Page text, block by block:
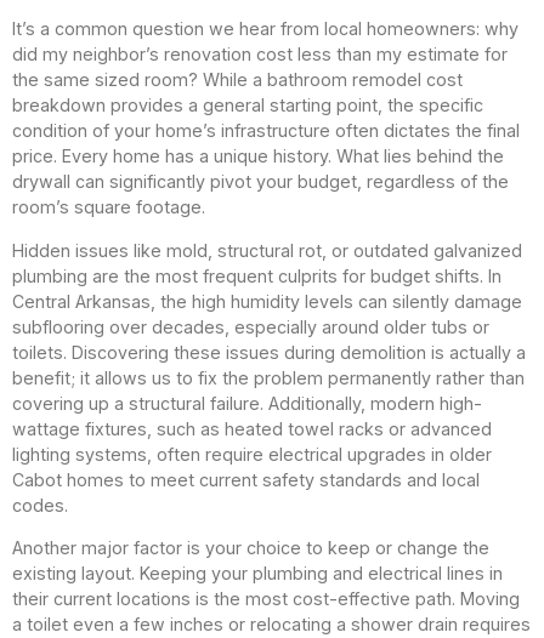
It’s a common question we hear from local homeowners: why
did my neighbor’s renovation cost less than my estimate for
the same sized room? While a bathroom remodel cost
breakdown provides a general starting point, the specific
condition of your home’s infrastructure often dictates the final
price. Every home has a unique history. What lies behind the
drywall can significantly pivot your budget, regardless of the
room’s square footage.
Hidden issues like mold, structural rot, or outdated galvanized
plumbing are the most frequent culprits for budget shifts. In
Central Arkansas, the high humidity levels can silently damage
subflooring over decades, especially around older tubs or
toilets. Discovering these issues during demolition is actually a
benefit; it allows us to fix the problem permanently rather than
covering up a structural failure. Additionally, modern high-
wattage fixtures, such as heated towel racks or advanced
lighting systems, often require electrical upgrades in older
Cabot homes to meet current safety standards and local
codes.
Another major factor is your choice to keep or change the
existing layout. Keeping your plumbing and electrical lines in
their current locations is the most cost-effective path. Moving
a toilet even a few inches or relocating a shower drain requires